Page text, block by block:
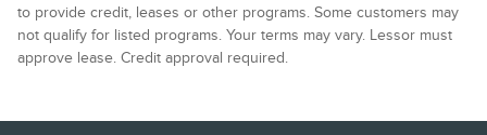
to provide credit, leases or other programs. Some customers may
not qualify for listed programs. Your terms may vary. Lessor must
approve lease. Credit approval required.